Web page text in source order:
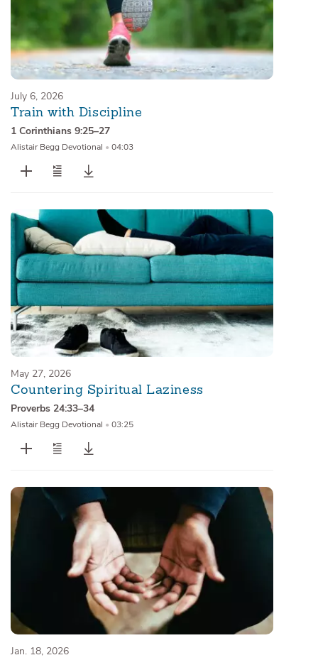
Alistair Begg Devotionals
July 6, 2026
Train with Discipline
1 Corinthians 9:25–27
Alistair Begg Devotional • 04:03
May 27, 2026
Countering Spiritual Laziness
Proverbs 24:33–34
Alistair Begg Devotional • 03:25
Jan. 18, 2026